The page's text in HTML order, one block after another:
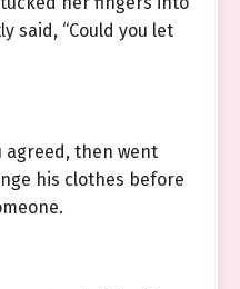
said, “Could you let
agreed, then went
his clothes before